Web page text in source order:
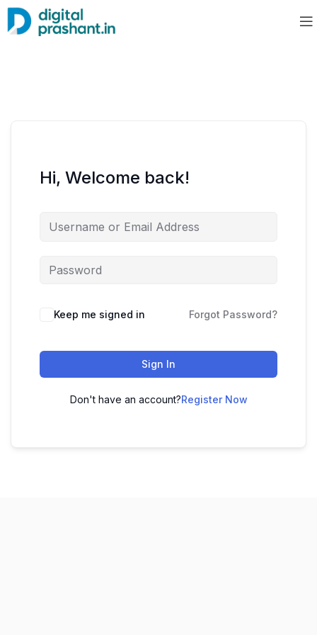
Hi, Welcome back!
Keep me signed in Forgot Password?
Sign In
Don't have an account?Register Now